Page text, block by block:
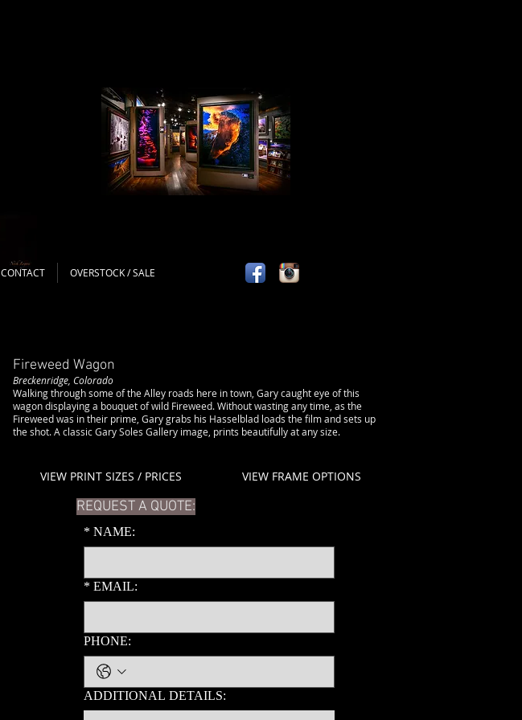
CONTACT OVERSTOCK / SALE
Fireweed Wagon
Breckenridge, Colorado
Walking through some of the Alley roads here in town, Gary caught eye of this
wagon displaying a bouquet of wild Fireweed. Without wasting any time, as the
Fireweed was in their prime, Gary grabs his Hasselblad loads the film and sets up
the shot. A classic Gary Soles Gallery image, prints beautifully at any size.
VIEW PRINT SIZES / PRICES VIEW FRAME OPTIONS
REQUEST A QUOTE:
* NAME:
* EMAIL:
PHONE:
ADDITIONAL DETAILS: